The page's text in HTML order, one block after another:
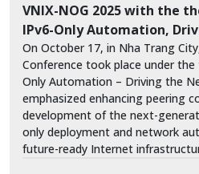
VNIX-NOG 2025 with the
IPv6-Only Automation,
On October 17, in Nha Trang
Conference took place under the
Only Automation – Driving the
emphasized enhancing peering
development of the next-
only deployment and network
future-ready Internet